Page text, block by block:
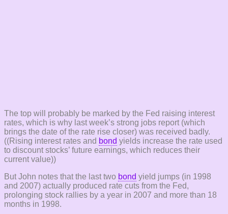
The top will probably be marked by the Fed raising interest
rates, which is why last week’s strong jobs report (which
brings the date of the rate rise closer) was received badly.
((Rising interest rates and bond yields increase the rate used
to discount stocks’ future earnings, which reduces their
current value))
But John notes that the last two bond yield jumps (in 1998
and 2007) actually produced rate cuts from the Fed,
prolonging stock rallies by a year in 2007 and more than 18
months in 1998.